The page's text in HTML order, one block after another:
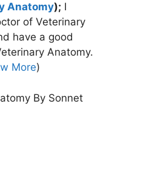
Anatomy); I
of Veterinary
have a good
Anatomy.
More)
By Sonnet